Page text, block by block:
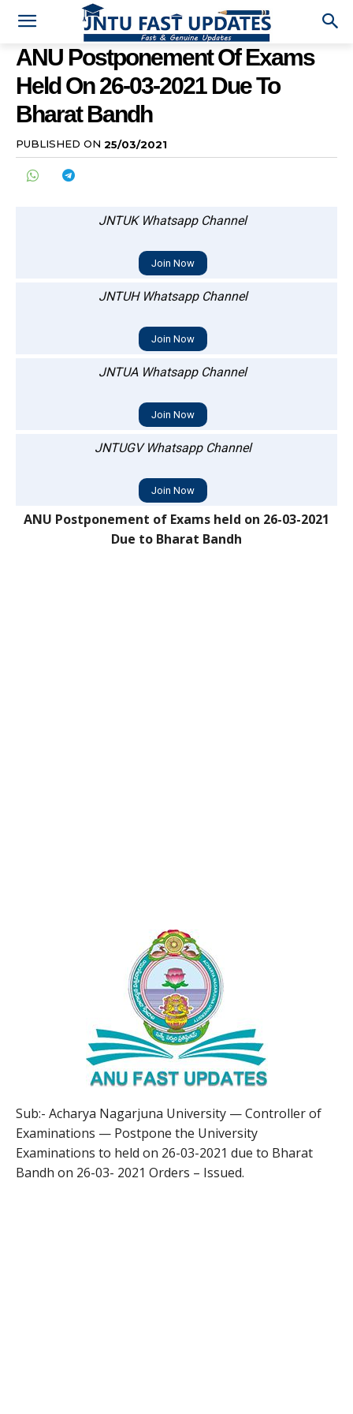
ANU Postponement Of Exams
Held On 26-03-2021 Due To
Bharat Bandh
PUBLISHED ON 25/03/2021
JNTUK Whatsapp Channel
Join Now
JNTUH Whatsapp Channel
Join Now
JNTUA Whatsapp Channel
Join Now
JNTUGV Whatsapp Channel
Join Now
ANU Postponement of Exams held on 26-03-2021
Due to Bharat Bandh
Sub:- Acharya Nagarjuna University — Controller of
Examinations — Postpone the University
Examinations to held on 26-03-2021 due to Bharat
Bandh on 26-03- 2021 Orders – Issued.